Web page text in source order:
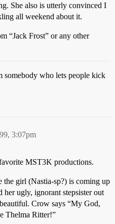
She also is utterly convinced I
all weekend about it.
“Jack Frost” or any other
somebody who lets people kick
3:07pm
MST3K productions.
the girl (Nastia-sp?) is coming up
ugly, ignorant stepsister out
Crow says “My God,
Thelma Ritter!”